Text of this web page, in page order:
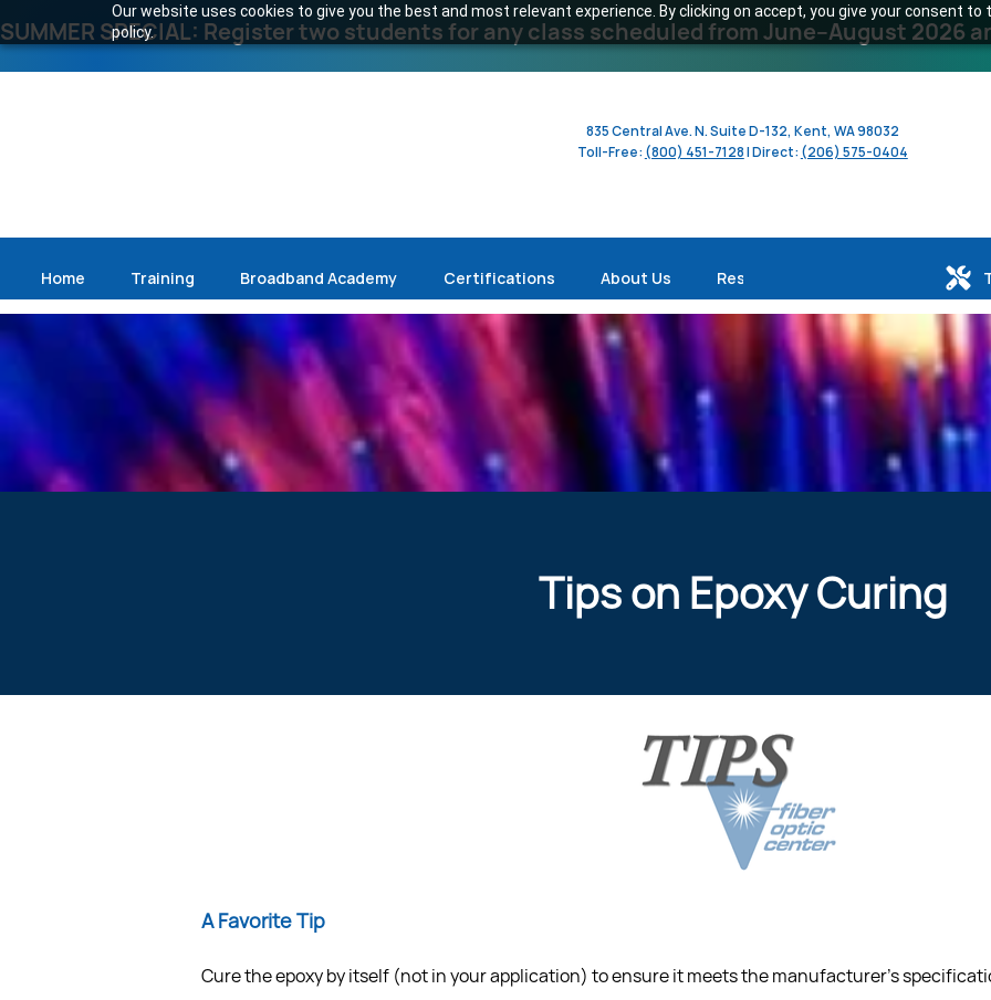
Our website uses cookies to give you the best and most relevant experience. By clicking on accept, you give your consent to
policy.
SUMMER SPECIAL: Register two students for any class scheduled from June–August 2026
835 Central Ave. N. Suite D-132, Kent, WA 98032
Toll-Free: (800) 451-7128| Direct: (206) 575-0404
Home Training Broadband Academy Certifications About Us Resources
Tips on Epoxy Curing
A Favorite Tip
Cure the epoxy by itself (not in your application) to ensure it meets the manufacturer’s